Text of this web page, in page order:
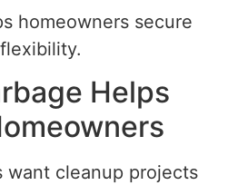
homeowners secure
Helps
want cleanup projects